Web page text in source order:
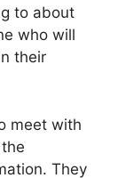
to about
who will
their
meet with
They